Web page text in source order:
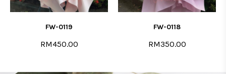
FW-0119
RM450.00
FW-0118
RM350.00